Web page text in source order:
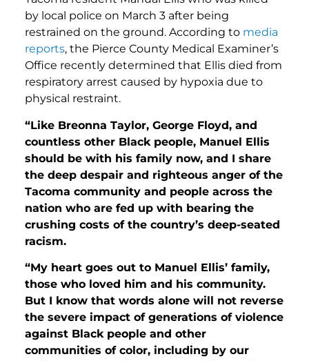
by local police on March 3 after being
restrained on the ground. According to media
reports, the Pierce County Medical Examiner’s
Office recently determined that Ellis died from
respiratory arrest caused by hypoxia due to
physical restraint.
“Like Breonna Taylor, George Floyd, and
countless other Black people, Manuel Ellis
should be with his family now, and I share
the deep despair and righteous anger of the
Tacoma community and people across the
nation who are fed up with bearing the
crushing costs of the country’s deep-seated
racism.
“My heart goes out to Manuel Ellis’ family,
those who loved him and his community.
But I know that words alone will not reverse
the severe impact of generations of violence
against Black people and other
communities of color, including by our